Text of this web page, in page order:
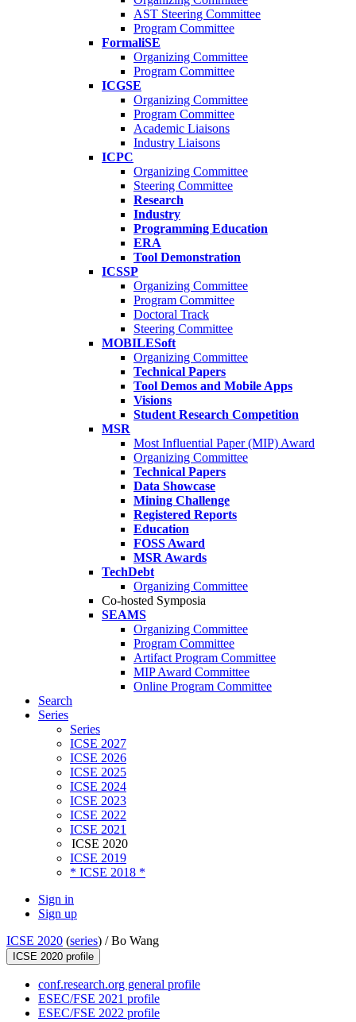
AST Steering Committee
Program Committee
FormaliSE
Organizing Committee
Program Committee
ICGSE
Organizing Committee
Program Committee
Academic Liaisons
Industry Liaisons
ICPC
Organizing Committee
Steering Committee
Research
Industry
Programming Education
ERA
Tool Demonstration
ICSSP
Organizing Committee
Program Committee
Doctoral Track
Steering Committee
MOBILESoft
Organizing Committee
Technical Papers
Tool Demos and Mobile Apps
Visions
Student Research Competition
MSR
Most Influential Paper (MIP) Award
Organizing Committee
Technical Papers
Data Showcase
Mining Challenge
Registered Reports
Education
FOSS Award
MSR Awards
TechDebt
Organizing Committee
Co-hosted Symposia
SEAMS
Organizing Committee
Program Committee
Artifact Program Committee
MIP Award Committee
Online Program Committee
Search
Series
Series
ICSE 2027
ICSE 2026
ICSE 2025
ICSE 2024
ICSE 2023
ICSE 2022
ICSE 2021
ICSE 2020
ICSE 2019
* ICSE 2018 *
Sign in
Sign up
ICSE 2020 (series) /Bo Wang
ICSE 2020 profile
conf.research.org general profile
ESEC/FSE 2021 profile
ESEC/FSE 2022 profile